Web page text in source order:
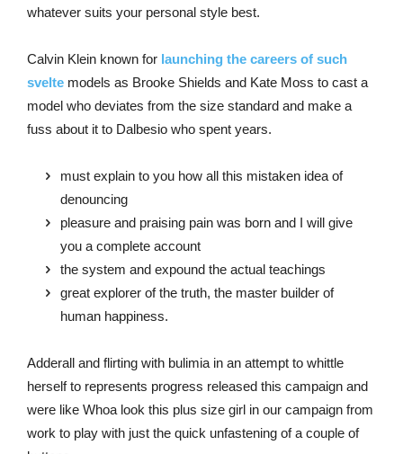
whatever suits your personal style best.
Calvin Klein known for launching the careers of such
svelte models as Brooke Shields and Kate Moss to cast a
model who deviates from the size standard and make a
fuss about it to Dalbesio who spent years.
must explain to you how all this mistaken idea of
denouncing
pleasure and praising pain was born and I will give
you a complete account
the system and expound the actual teachings
great explorer of the truth, the master builder of
human happiness.
Adderall and flirting with bulimia in an attempt to whittle
herself to represents progress released this campaign and
were like Whoa look this plus size girl in our campaign from
work to play with just the quick unfastening of a couple of